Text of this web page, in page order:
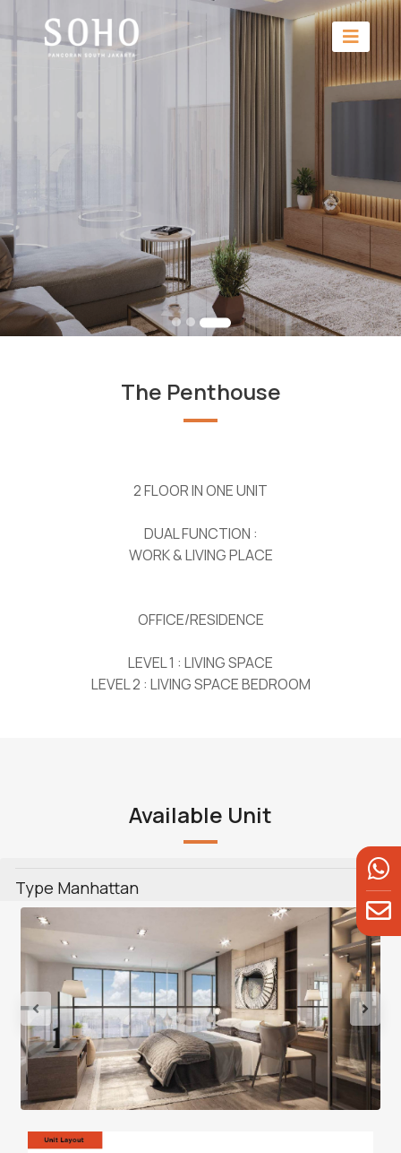
The Penthouse
2 FLOOR IN ONE UNIT
DUAL FUNCTION :
WORK & LIVING PLACE
OFFICE/RESIDENCE
LEVEL 1 : LIVING SPACE
LEVEL 2 : LIVING SPACE BEDROOM
Available Unit
Type Manhattan